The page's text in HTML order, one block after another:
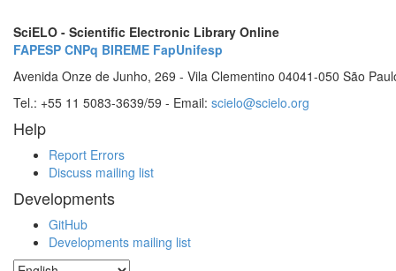
SciELO - Scientific Electronic Library Online
FAPESP CNPq BIREME FapUnifesp
Avenida Onze de Junho, 269 - Vila Clementino 04041-050 São
Tel.: +55 11 5083-3639/59 - Email: scielo@scielo.org
Help
Report Errors
Discuss mailing list
Developments
GitHub
Developments mailing list